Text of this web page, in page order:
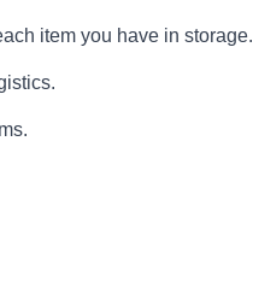
item you have in storage.